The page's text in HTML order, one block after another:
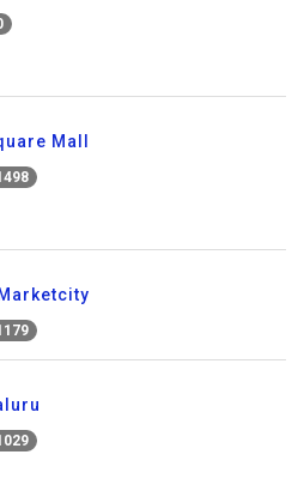
Mall